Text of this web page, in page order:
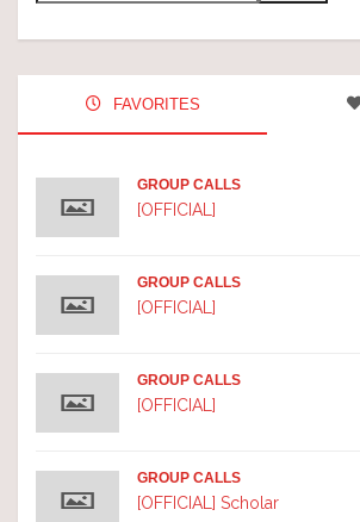
FAVORITES
GROUP CALLS
[OFFICIAL]
GROUP CALLS
[OFFICIAL]
GROUP CALLS
[OFFICIAL]
GROUP CALLS
[OFFICIAL] Scholar